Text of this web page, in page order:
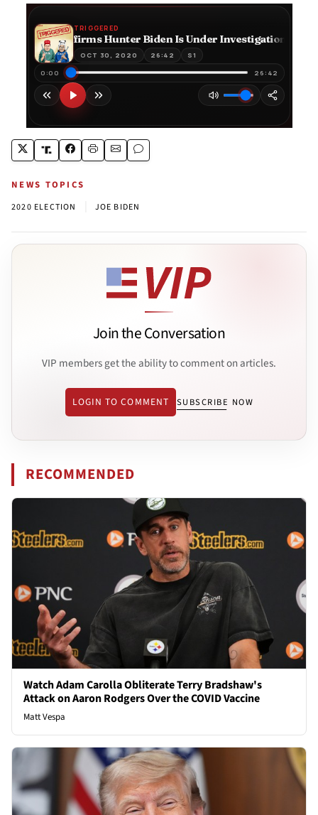
NEWS TOPICS
2020 ELECTION JOE BIDEN
Join the Conversation
VIP members get the ability to comment on articles.
LOGIN TO COMMENT SUBSCRIBE NOW
RECOMMENDED
Watch Adam Carolla Obliterate Terry Bradshaw's
Attack on Aaron Rodgers Over the COVID Vaccine
Matt Vespa